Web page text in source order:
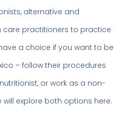
alternative and
practitioners to practice
a choice if you want to be
– follow their procedures
or work as a non-
will explore both options here.